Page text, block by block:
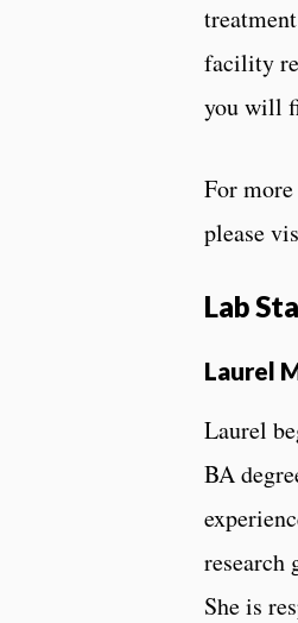
facility
you will
For
please
Lab
Laurel
Laurel
BA
She is